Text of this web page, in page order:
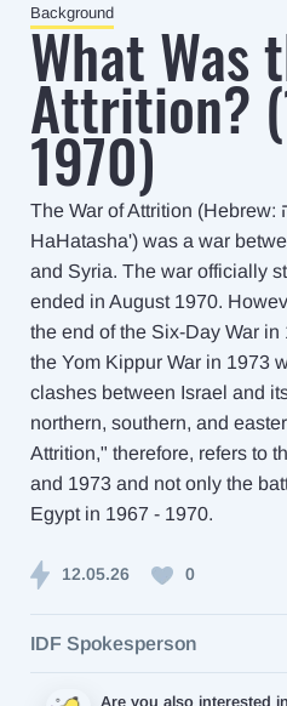
Background
What Was
Attrition?
1970)
The War of Attrition (Hebrew: מלחמת ההתשה, 'Milhemet
HaHatasha') was a war
and Syria. The war officially
ended in August 1970.
the end of the Six-Day War
the Yom Kippur War in 1973
clashes between Israel and
northern, southern, and
Attrition," therefore, refers to
and 1973 and not only the
Egypt in 1967 - 1970.
12.05.26 0
IDF Spokesperson
Are you also interested